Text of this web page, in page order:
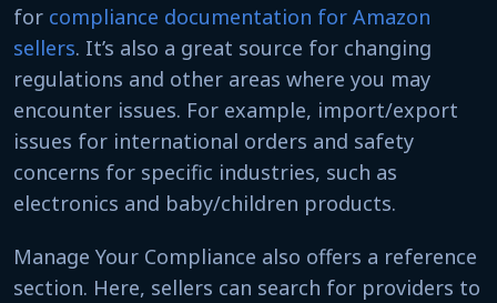
for compliance documentation for Amazon
sellers. It’s also a great source for changing
regulations and other areas where you may
encounter issues. For example, import/export
issues for international orders and safety
concerns for specific industries, such as
electronics and baby/children products.
Manage Your Compliance also offers a reference
section. Here, sellers can search for providers to